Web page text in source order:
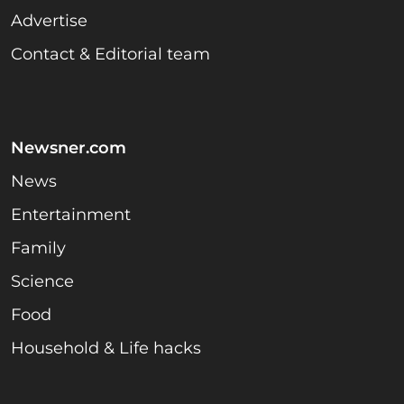
Advertise
Contact & Editorial team
Newsner.com
News
Entertainment
Family
Science
Food
Household & Life hacks